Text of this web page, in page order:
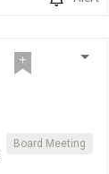
Board Meeting